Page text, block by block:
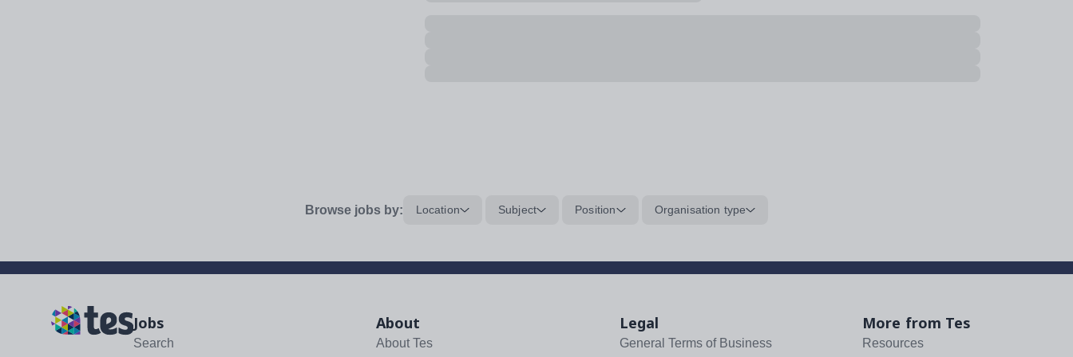
Browse jobs by: Location Subject Position Organisation type
Jobs
Search
About
About Tes
Legal
General Terms of Business
More from Tes
Resources